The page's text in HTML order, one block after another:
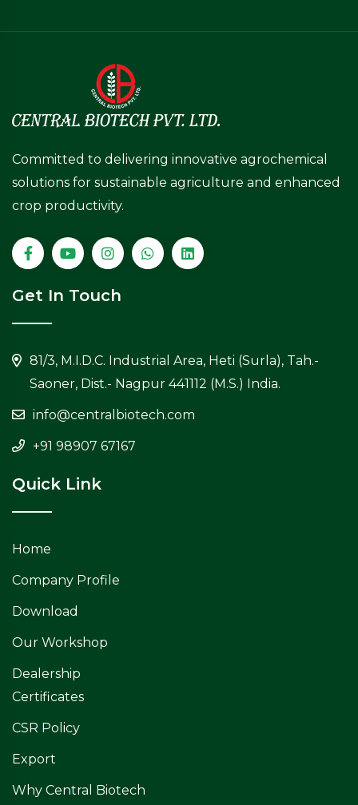
Committed to delivering innovative agrochemical
solutions for sustainable agriculture and enhanced
crop productivity.
Get In Touch
81/3, M.I.D.C. Industrial Area, Heti (Surla), Tah.-
Saoner, Dist.- Nagpur 441112 (M.S.) India.
info@centralbiotech.com
+91 98907 67167
Quick Link
Home
Company Profile
Download
Our Workshop
Dealership
Certificates
CSR Policy
Export
Why Central Biotech